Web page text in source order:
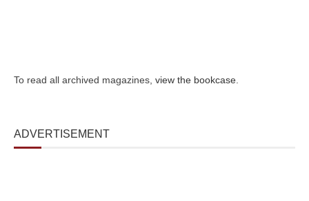
To read all archived magazines, view the bookcase
ADVERTISEMENT